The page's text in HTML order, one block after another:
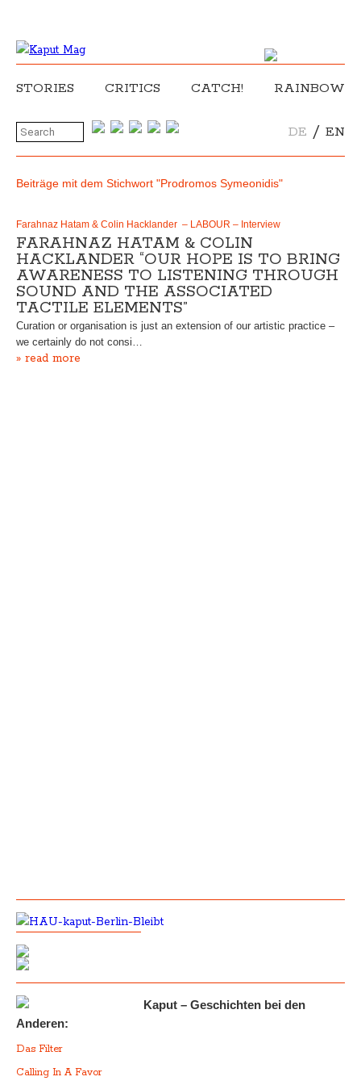
STORIES CRITICS CATCH! RAINBOW
DE / EN
Beiträge mit dem Stichwort "Prodromos Symeonidis"
Farahnaz Hatam & Colin Hacklander – LABOUR – Interview
FARAHNAZ HATAM & COLIN
HACKLANDER “OUR HOPE IS TO BRING
AWARENESS TO LISTENING THROUGH
SOUND AND THE ASSOCIATED
TACTILE ELEMENTS”
Curation or organisation is just an extension of our artistic practice –
we certainly do not consi…
» read more
Kaput – Geschichten bei den
Anderen:
Das Filter
Calling In A Favor